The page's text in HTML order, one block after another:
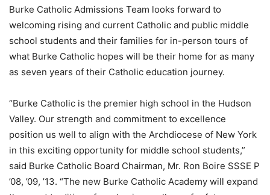
Burke Catholic Admissions Team looks forward to
welcoming rising and current Catholic and public middle
school students and their families for in-person tours of
what Burke Catholic hopes will be their home for as many
as seven years of their Catholic education journey.
“Burke Catholic is the premier high school in the Hudson
Valley. Our strength and commitment to excellence
position us well to align with the Archdiocese of New York
in this exciting opportunity for middle school students,”
said Burke Catholic Board Chairman, Mr. Ron Boire SSSE P
’08, ’09, ’13. “The new Burke Catholic Academy will expand